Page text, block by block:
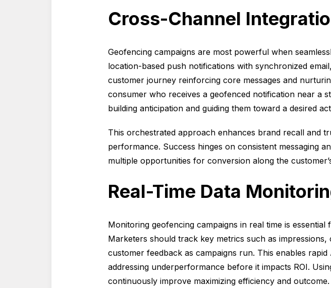
Cross-Channel
Geofencing campaigns are most powerful when
location-based push notifications with synchronized
customer journey reinforcing core messages and
consumer who receives a geofenced notification near a
building anticipation and guiding them toward a desired
This orchestrated approach enhances brand recall and
performance. Success hinges on consistent messaging
multiple opportunities for conversion along the
Real-Time Data
Monitoring geofencing campaigns in real time is
Marketers should track key metrics such as
customer feedback as campaigns run. This enables
addressing underperformance before it impacts ROI.
continuously improve maximizing efficiency and outcome.